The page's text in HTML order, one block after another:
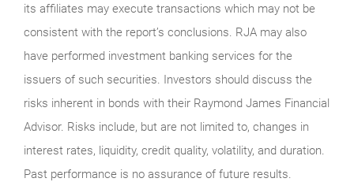
its affiliates may execute transactions which may not be
consistent with the report’s conclusions. RJA may also
have performed investment banking services for the
issuers of such securities. Investors should discuss the
risks inherent in bonds with their Raymond James Financial
Advisor. Risks include, but are not limited to, changes in
interest rates, liquidity, credit quality, volatility, and duration.
Past performance is no assurance of future results.